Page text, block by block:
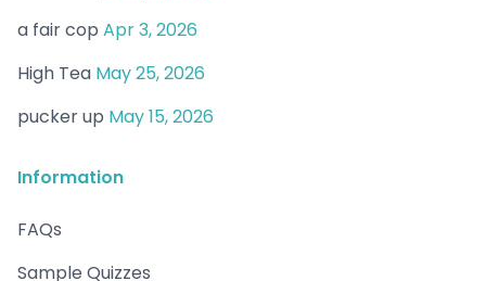
a fair cop Apr 3, 2026
High Tea May 25, 2026
pucker up May 15, 2026
Information
FAQs
Sample Quizzes